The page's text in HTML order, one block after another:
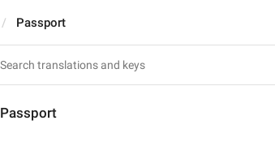
Passport
Passport